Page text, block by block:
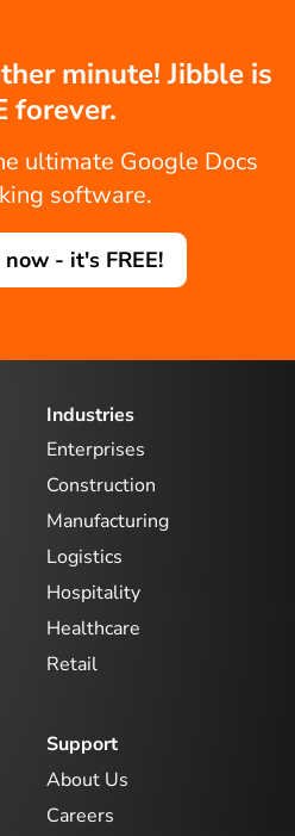
minute! Jibble is
forever.
ultimate Google Docs
software.
- it's FREE!
Industries
Enterprises
Construction
Manufacturing
Logistics
Hospitality
Healthcare
Retail
Support
About Us
Careers